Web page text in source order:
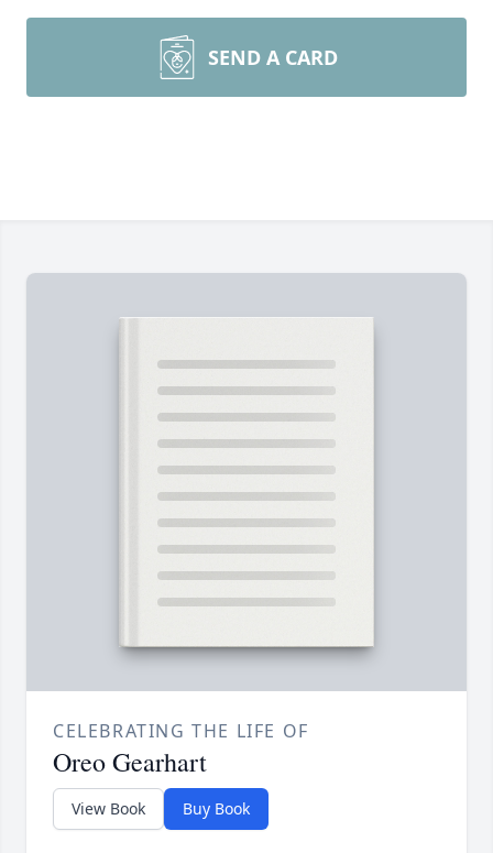
SEND A CARD
CELEBRATING THE LIFE OF
Oreo Gearhart
View Book Buy Book